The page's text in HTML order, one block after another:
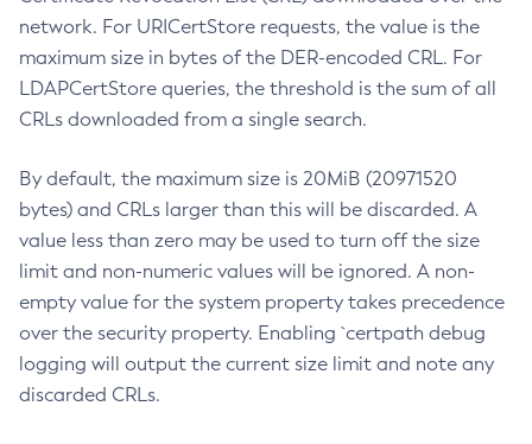
network. For URICertStore requests, the value is the
maximum size in bytes of the DER-encoded CRL. For
LDAPCertStore queries, the threshold is the sum of all
CRLs downloaded from a single search.
By default, the maximum size is 20MiB (20971520
bytes) and CRLs larger than this will be discarded. A
value less than zero may be used to turn off the size
limit and non-numeric values will be ignored. A non-
empty value for the system property takes precedence
over the security property. Enabling `certpath debug
logging will output the current size limit and note any
discarded CRLs.